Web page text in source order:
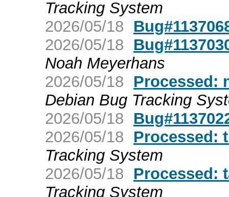
Tracking System
2026/05/18
2026/05/18
Noah Meyerhans
2026/05/18
Processed:
Debian Bug Tracking
2026/05/18
2026/05/18
Processed:
Tracking System
2026/05/18
Processed:
Tracking System